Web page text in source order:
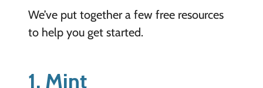
We’ve put together a few free resources
to help you get started.
1. Mint